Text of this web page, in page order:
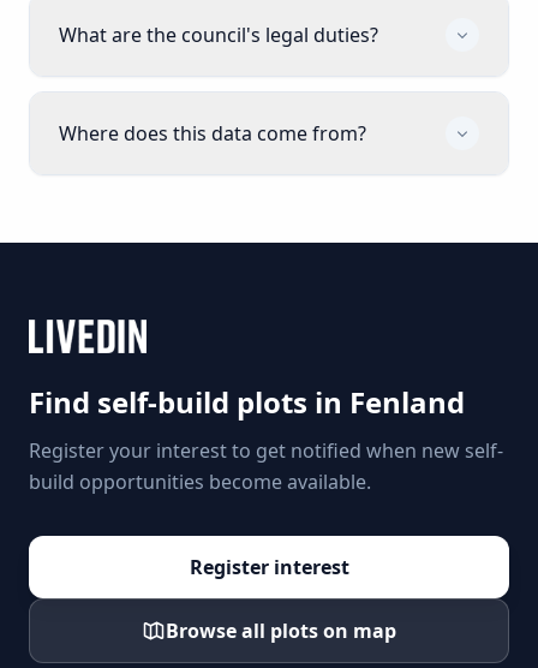
What are the council's legal duties?
Where does this data come from?
Find self-build plots in Fenland
Register your interest to get notified when new self-
build opportunities become available.
Register interest
Browse all plots on map